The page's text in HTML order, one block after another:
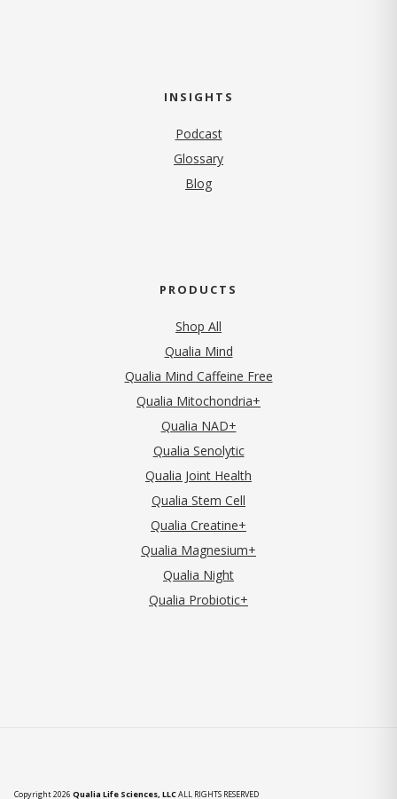
INSIGHTS
Podcast
Glossary
Blog
PRODUCTS
Shop All
Qualia Mind
Qualia Mind Caffeine Free
Qualia Mitochondria+
Qualia NAD+
Qualia Senolytic
Qualia Joint Health
Qualia Stem Cell
Qualia Creatine+
Qualia Magnesium+
Qualia Night
Qualia Probiotic+
Copyright 2026 Qualia Life Sciences, LLCALL RIGHTS RESERVED